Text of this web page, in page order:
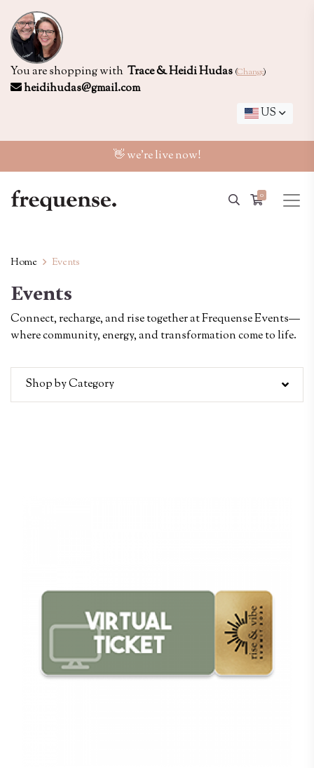
You are shopping with Trace & Heidi Hudas (Change)
heidihudas@gmail.com
US
👋 we're live now!
0
Home Events
Events
Connect, recharge, and rise together at Frequense Events—
where community, energy, and transformation come to life.
Shop by Category